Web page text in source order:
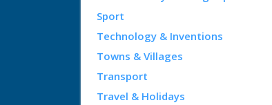
Sport
Technology & Inventions
Towns & Villages
Transport
Travel & Holidays